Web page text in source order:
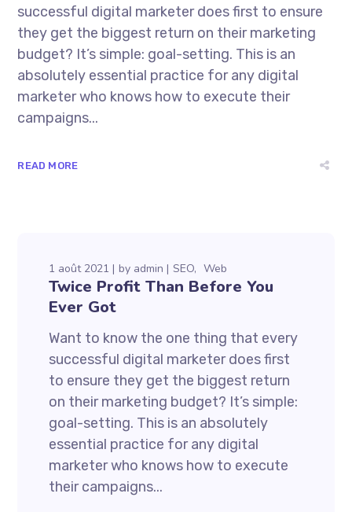
successful digital marketer does first to ensure
they get the biggest return on their marketing
budget? It’s simple: goal-setting. This is an
absolutely essential practice for any digital
marketer who knows how to execute their
campaigns...
READ MORE
1 août 2021 by admin SEO Web
Twice Profit Than Before You
Ever Got
Want to know the one thing that every
successful digital marketer does first
to ensure they get the biggest return
on their marketing budget? It’s simple:
goal-setting. This is an absolutely
essential practice for any digital
marketer who knows how to execute
their campaigns...